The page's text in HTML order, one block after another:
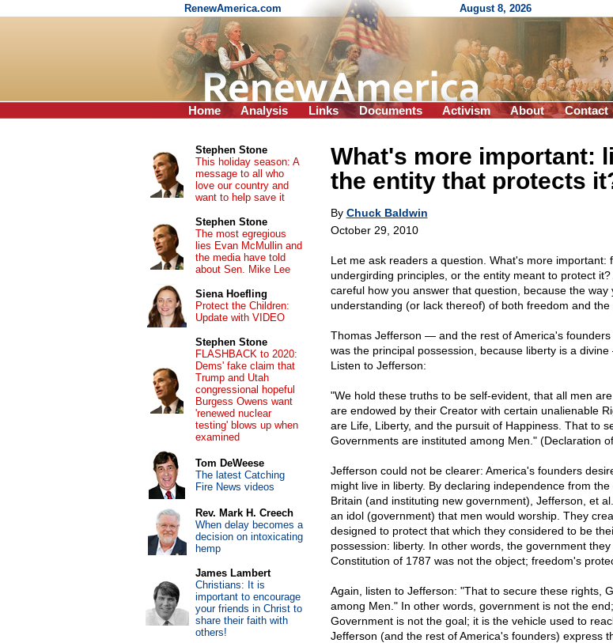
RenewAmerica.com August 8, 2026
Home Analysis Links Documents Activism About Contact
What's more important:
the entity that protects
By Chuck Baldwin
October 29, 2010
Let me ask readers a question. What's more important:
undergirding principles, or the entity meant to protect
careful how you answer that question, because the way
understanding (or lack thereof) of both freedom and the
Thomas Jefferson — and the rest of America's
was the principal possession, because liberty is a
Listen to Jefferson:
"We hold these truths to be self-evident, that all men
are endowed by their Creator with certain unalienable
are Life, Liberty, and the pursuit of Happiness. That to
Governments are instituted among Men." (Declaration
Jefferson could not be clearer: America's founders
might live in liberty. By declaring independence from
Britain (and instituting new government), Jefferson, et
an idol (government) that men would worship. They
designed to protect that which they considered to be
possession: liberty. In other words, the government
Constitution of 1787 was not the object; freedom's
Again, listen to Jefferson: "That to secure these rights,
among Men." In other words, government is not the
Government is not the goal; it is the vehicle used to
Jefferson (and the rest of America's founders) express
Stephen Stone
This holiday season: A
message to all who
love our country and
want to help save it
Stephen Stone
The most egregious
lies Evan McMullin and
the media have told
about Sen. Mike Lee
Siena Hoefling
Protect the Children:
Update with VIDEO
Stephen Stone
FLASHBACK to 2020:
Dems' fake claim that
Trump and Utah
congressional hopeful
Burgess Owens want
'renewed nuclear
testing' blows up when
examined
Tom DeWeese
The latest Catching
Fire News videos
Rev. Mark H. Creech
When delay becomes a
decision on intoxicating
hemp
James Lambert
Christians: It is
important to encourage
your friends in Christ to
share their faith with
others!